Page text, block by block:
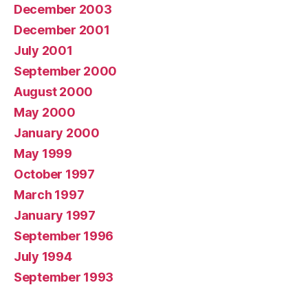
December 2003
December 2001
July 2001
September 2000
August 2000
May 2000
January 2000
May 1999
October 1997
March 1997
January 1997
September 1996
July 1994
September 1993